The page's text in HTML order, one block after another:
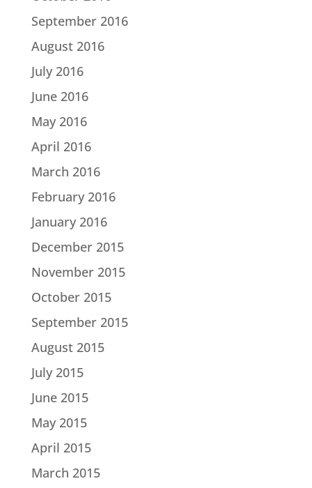
September 2016
August 2016
July 2016
June 2016
May 2016
April 2016
March 2016
February 2016
January 2016
December 2015
November 2015
October 2015
September 2015
August 2015
July 2015
June 2015
May 2015
April 2015
March 2015